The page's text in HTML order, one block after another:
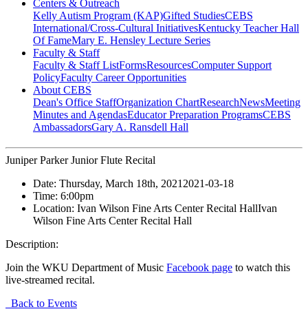
Centers & Outreach
Kelly Autism Program (KAP)Gifted StudiesCEBS
International/Cross-Cultural InitiativesKentucky Teacher Hall
Of FameMary E. Hensley Lecture Series
Faculty & Staff
Faculty & Staff ListFormsResourcesComputer Support
PolicyFaculty Career Opportunities
About CEBS
Dean's Office StaffOrganization ChartResearchNewsMeeting
Minutes and AgendasEducator Preparation ProgramsCEBS
Ambassador‎sGary A. Ransdell Hall
Juniper Parker Junior Flute Recital
Date: Thursday, March 18th, 2021 2021-03-18
Time: 6:00pm
Location: Ivan Wilson Fine Arts Center Recital HallIvan
Wilson Fine Arts Center Recital Hall
Description:
Join the WKU Department of Music Facebook page to watch this
live-streamed recital.
Back to Events